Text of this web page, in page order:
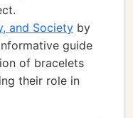
and Society by
guide
of bracelets
their role in